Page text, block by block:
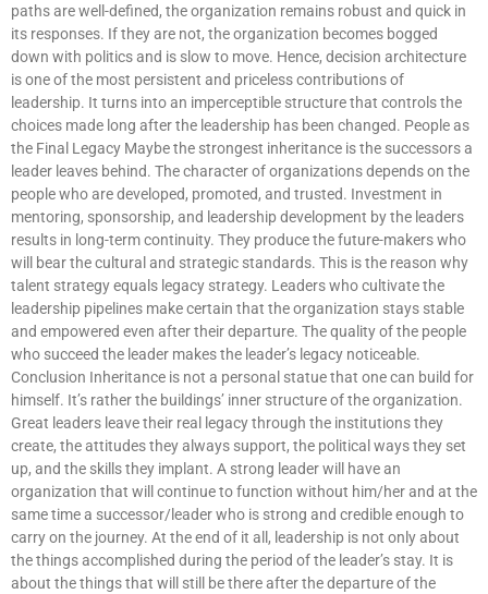
paths are well-defined, the organization remains robust and quick in
its responses. If they are not, the organization becomes bogged
down with politics and is slow to move. Hence, decision architecture
is one of the most persistent and priceless contributions of
leadership. It turns into an imperceptible structure that controls the
choices made long after the leadership has been changed. People as
the Final Legacy Maybe the strongest inheritance is the successors a
leader leaves behind. The character of organizations depends on the
people who are developed, promoted, and trusted. Investment in
mentoring, sponsorship, and leadership development by the leaders
results in long-term continuity. They produce the future-makers who
will bear the cultural and strategic standards. This is the reason why
talent strategy equals legacy strategy. Leaders who cultivate the
leadership pipelines make certain that the organization stays stable
and empowered even after their departure. The quality of the people
who succeed the leader makes the leader’s legacy noticeable.
Conclusion Inheritance is not a personal statue that one can build for
himself. It’s rather the buildings’ inner structure of the organization.
Great leaders leave their real legacy through the institutions they
create, the attitudes they always support, the political ways they set
up, and the skills they implant. A strong leader will have an
organization that will continue to function without him/her and at the
same time a successor/leader who is strong and credible enough to
carry on the journey. At the end of it all, leadership is not only about
the things accomplished during the period of the leader’s stay. It is
about the things that will still be there after the departure of the